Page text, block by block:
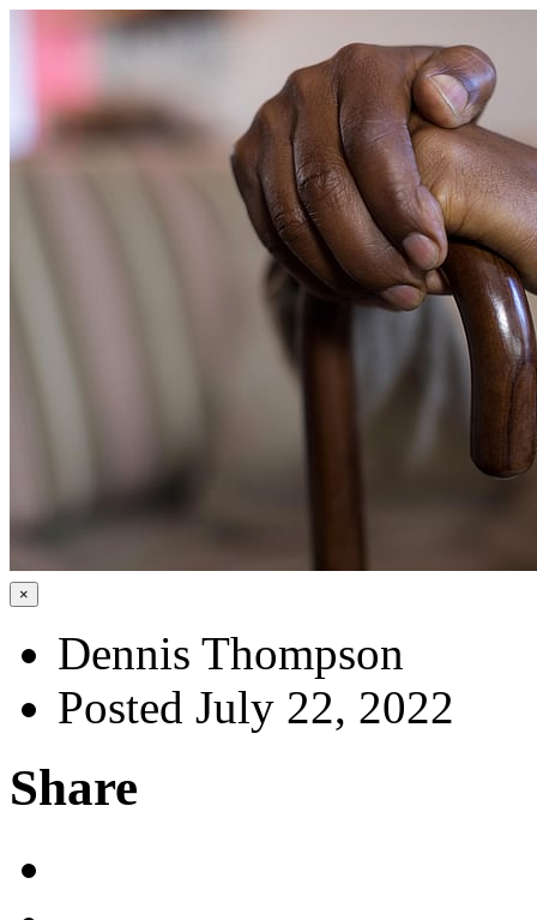
×
Dennis Thompson
Posted July 22, 2022
Share